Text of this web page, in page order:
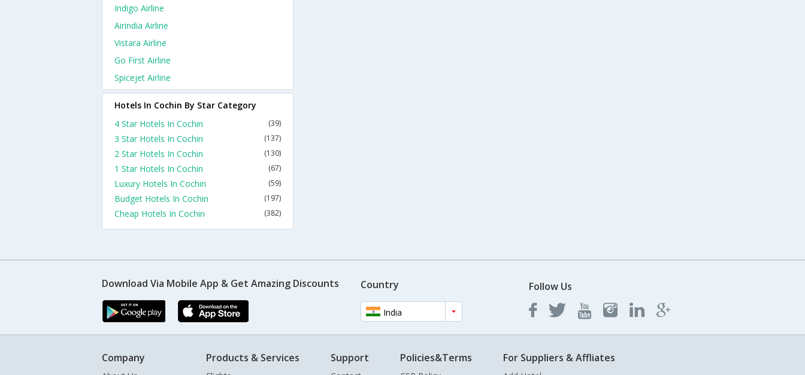
Indigo Airline
Airindia Airline
Vistara Airline
Go First Airline
Spicejet Airline
Hotels In Cochin By Star Category
4 Star Hotels In Cochin
(39)
3 Star Hotels In Cochin (137)
2 Star Hotels In Cochin (130)
1 Star Hotels In Cochin (67)
Luxury Hotels In Cochin (59)
Budget Hotels In Cochin (197)
Cheap Hotels In Cochin (382)
Download Via Mobile App & Get Amazing Discounts Country
India
Follow Us
Company Products & Services Support Policies&Terms For Suppliers & Affliates